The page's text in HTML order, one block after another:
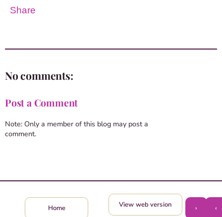
Share
No comments:
Post a Comment
Note: Only a member of this blog may post a
comment.
‹
›
Home View web version